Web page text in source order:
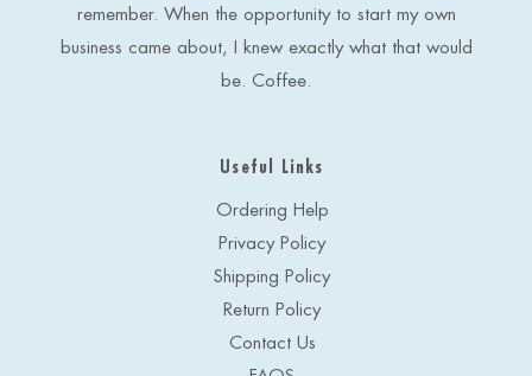
remember. When the opportunity to start my own
business came about, I knew exactly what that would
be. Coffee.
Useful Links
Ordering Help
Privacy Policy
Shipping Policy
Return Policy
Contact Us